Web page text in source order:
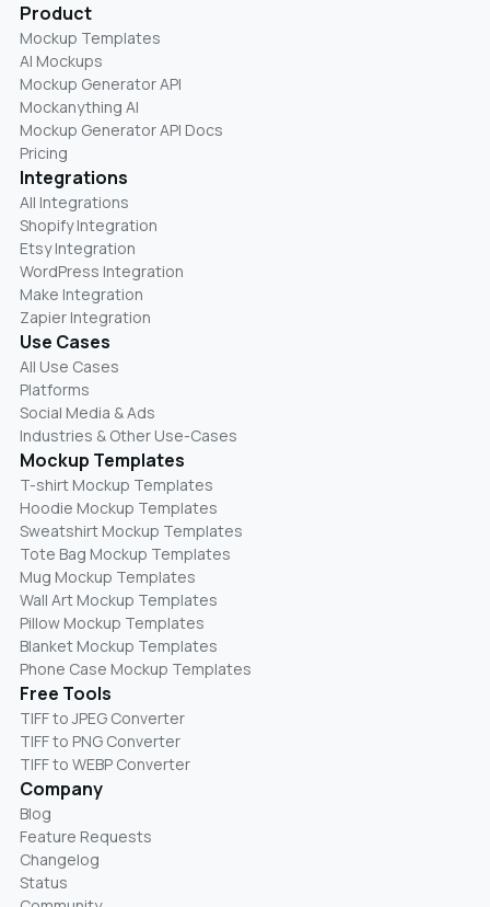
Product
Mockup Templates
AI Mockups
Mockup Generator API
Mockanything AI
Mockup Generator API Docs
Pricing
Integrations
All Integrations
Shopify Integration
Etsy Integration
WordPress Integration
Make Integration
Zapier Integration
Use Cases
All Use Cases
Platforms
Social Media & Ads
Industries & Other Use-Cases
Mockup Templates
T-shirt Mockup Templates
Hoodie Mockup Templates
Sweatshirt Mockup Templates
Tote Bag Mockup Templates
Mug Mockup Templates
Wall Art Mockup Templates
Pillow Mockup Templates
Blanket Mockup Templates
Phone Case Mockup Templates
Free Tools
TIFF to JPEG Converter
TIFF to PNG Converter
TIFF to WEBP Converter
Company
Blog
Feature Requests
Changelog
Status